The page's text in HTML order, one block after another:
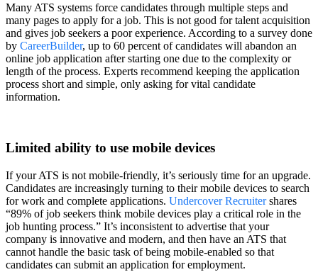
Many ATS systems force candidates through multiple steps and
many pages to apply for a job. This is not good for talent acquisition
and gives job seekers a poor experience. According to a survey done
by CareerBuilder, up to 60 percent of candidates will abandon an
online job application after starting one due to the complexity or
length of the process. Experts recommend keeping the application
process short and simple, only asking for vital candidate
information.
Limited ability to use mobile devices
If your ATS is not mobile-friendly, it’s seriously time for an upgrade.
Candidates are increasingly turning to their mobile devices to search
for work and complete applications. Undercover Recruitershares
“89% of job seekers think mobile devices play a critical role in the
job hunting process.” It’s inconsistent to advertise that your
company is innovative and modern, and then have an ATS that
cannot handle the basic task of being mobile-enabled so that
candidates can submit an application for employment.